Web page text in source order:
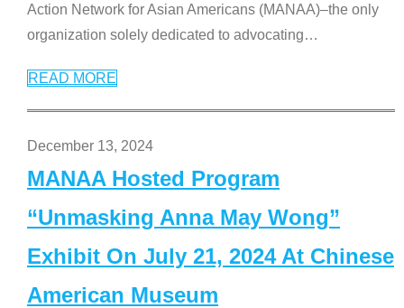
Action Network for Asian Americans (MANAA)–the only
organization solely dedicated to advocating…
READ MORE
December 13, 2024
MANAA Hosted Program
“Unmasking Anna May Wong”
Exhibit On July 21, 2024 At Chinese
American Museum